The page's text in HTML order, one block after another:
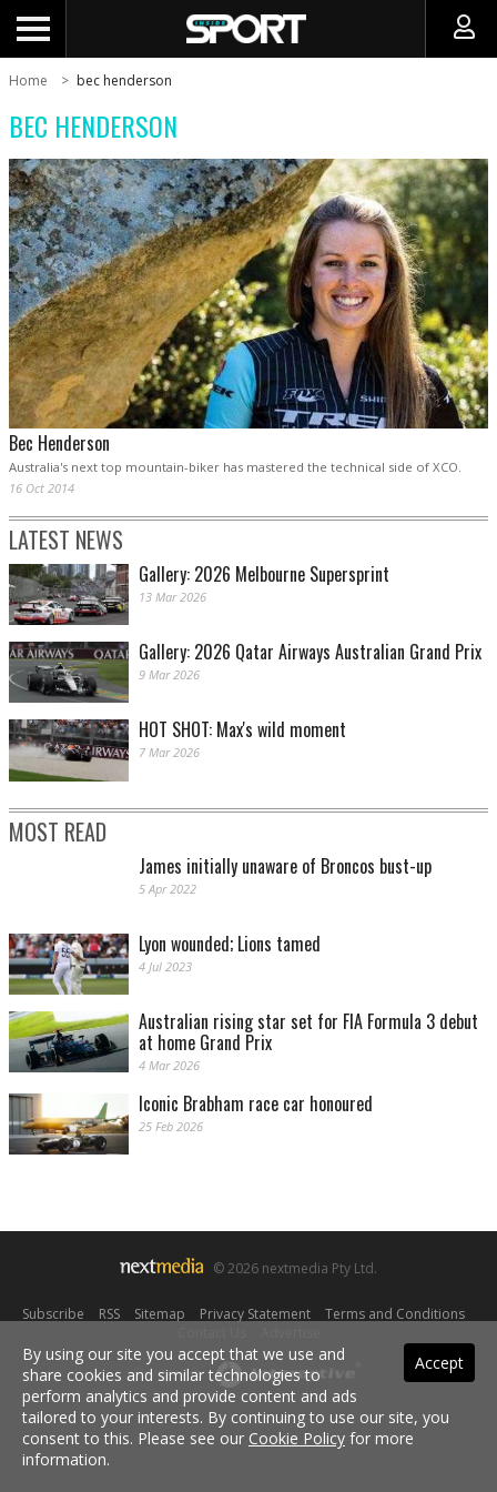
Home bec henderson
BEC HENDERSON
Bec Henderson
Australia's next top mountain-biker has mastered the technical side of XCO.
16 Oct 2014
LATEST NEWS
Gallery: 2026 Melbourne Supersprint
13 Mar 2026
Gallery: 2026 Qatar Airways Australian Grand Prix
9 Mar 2026
HOT SHOT: Max's wild moment
7 Mar 2026
MOST READ
James initially unaware of Broncos bust-up
5 Apr 2022
Lyon wounded; Lions tamed
4 Jul 2023
Australian rising star set for FIA Formula 3 debut
at home Grand Prix
4 Mar 2026
Iconic Brabham race car honoured
25 Feb 2026
© 2026 nextmedia Pty Ltd.
Subscribe RSS| Sitemap Privacy Statement| Terms and Conditions|
Powered By Accept
By using our site you accept that we use and
share cookies and similar technologies to
perform analytics and provide content and ads
tailored to your interests. By continuing to use our site, you
consent to this. Please see our Cookie Policy for more
information.